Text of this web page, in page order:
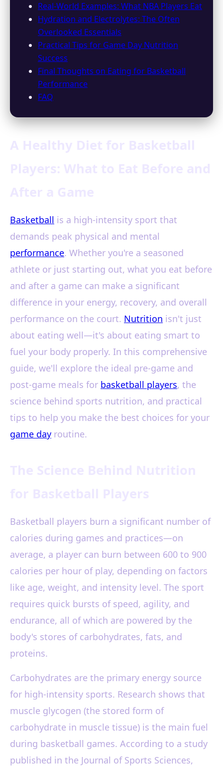
Real-World Examples: What NBA Players Eat
Hydration and Electrolytes: The Often
Overlooked Essentials
Practical Tips for Game Day Nutrition
Success
Final Thoughts on Eating for Basketball
Performance
FAQ
Basketball is a high-intensity sport that
demands peak physical and mental
performance. Whether you're a seasoned
athlete or just starting out, what you eat before
and after a game can make a significant
difference in your energy, recovery, and overall
performance on the court. Nutrition isn't just
about eating well—it's about eating smart to
fuel your body properly. In this comprehensive
guide, we'll explore the ideal pre-game and
post-game meals for basketball players, the
science behind sports nutrition, and practical
tips to help you make the best choices for your
game day routine.
Basketball players burn a significant number of
calories during games and practices—on
average, a player can burn between 600 to 900
calories per hour of play, depending on factors
like age, weight, and intensity level. The sport
requires quick bursts of speed, agility, and
endurance, all of which are powered by the
body's stores of carbohydrates, fats, and
proteins.
Carbohydrates are the primary energy source
for high-intensity sports. Research shows that
muscle glycogen (the stored form of
carbohydrate in muscle tissue) is the main fuel
during basketball games. According to a study
published in the Journal of Sports Sciences,